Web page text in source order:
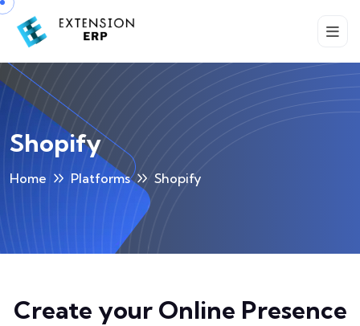
Shopify
Home Platforms Shopify
Create your Online Presence